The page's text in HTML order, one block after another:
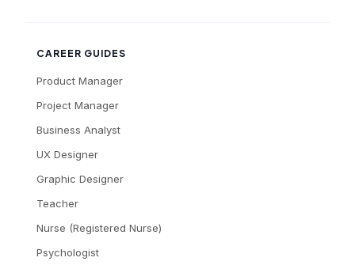
CAREER GUIDES
Product Manager
Project Manager
Business Analyst
UX Designer
Graphic Designer
Teacher
Nurse (Registered Nurse)
Psychologist